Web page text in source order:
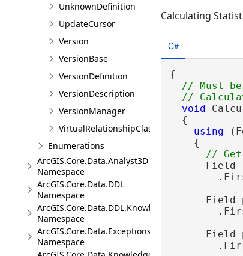
UnknownDefinition
UpdateCursor
Version
VersionBase
VersionDefinition
VersionDescription
VersionManager
VirtualRelationshipClassDescription
Enumerations
ArcGIS.Core.Data.Analyst3D
Namespace
ArcGIS.Core.Data.DDL
Namespace
ArcGIS.Core.Data.DDL.Knowledge
Namespace
ArcGIS.Core.Data.Exceptions
Namespace
Calculating
C#
{
// Must be
void
  {
using
    {
Field
Field
Field